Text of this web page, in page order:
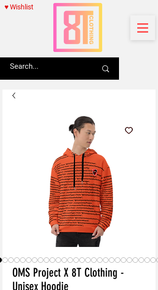
♥ Wishlist
OMS Project X 8T Clothing -
Unisex Hoodie